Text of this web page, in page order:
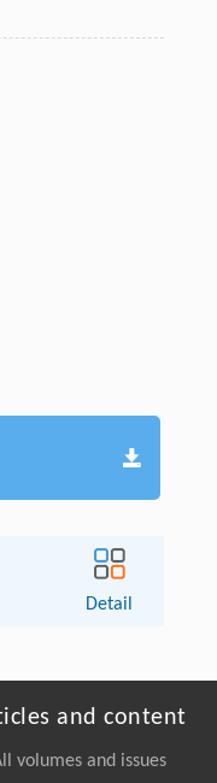
Detail
and content
volumes and issues